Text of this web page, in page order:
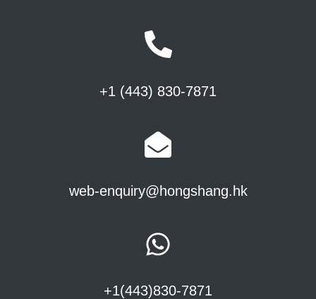
+1 (443) 830-7871
web-enquiry@hongshang.hk
+1(443)830-7871